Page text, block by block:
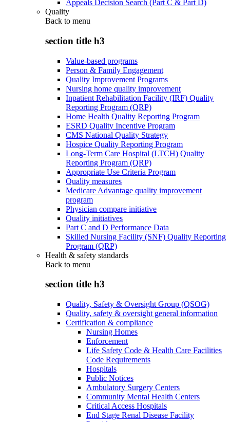
Appeals Decision Search (Part C & Part D)
Quality
Back to menu
section title h3
Value-based programs
Person & Family Engagement
Quality Improvement Programs
Nursing home quality improvement
Inpatient Rehabilitation Facility (IRF) Quality
Reporting Program (QRP)
Home Health Quality Reporting Program
ESRD Quality Incentive Program
CMS National Quality Strategy
Hospice Quality Reporting Program
Long-Term Care Hospital (LTCH) Quality
Reporting Program (QRP)
Appropriate Use Criteria Program
Quality measures
Medicare Advantage quality improvement
program
Physician compare initiative
Quality initiatives
Part C and D Performance Data
Skilled Nursing Facility (SNF) Quality Reporting
Program (QRP)
Health & safety standards
Back to menu
section title h3
Quality, Safety & Oversight Group (QSOG)
Quality, safety & oversight general information
Certification & compliance
Nursing Homes
Enforcement
Life Safety Code & Health Care Facilities
Code Requirements
Hospitals
Public Notices
Ambulatory Surgery Centers
Community Mental Health Centers
Critical Access Hospitals
End Stage Renal Disease Facility